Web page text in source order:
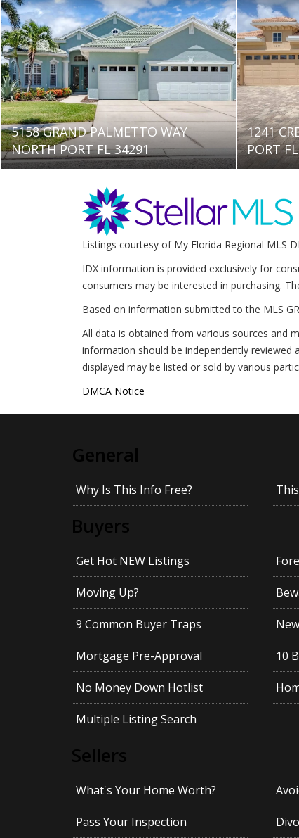
5158 GRAND PALMETTO WAY
NORTH PORT FL 34291
1241
PORT
Listings courtesy of My Florida Regional MLS
IDX information is provided exclusively for
consumers may be interested in purchasing.
Based on information submitted to the MLS
All data is obtained from various sources and
information should be independently
displayed may be listed or sold by various
DMCA Notice
General
Why Is This Info Free?
Buyers
Get Hot NEW Listings
Moving Up?
9 Common Buyer Traps
Mortgage Pre-Approval 10
No Money Down Hotlist
Multiple Listing Search
Sellers
What's Your Home Worth?
Pass Your Inspection